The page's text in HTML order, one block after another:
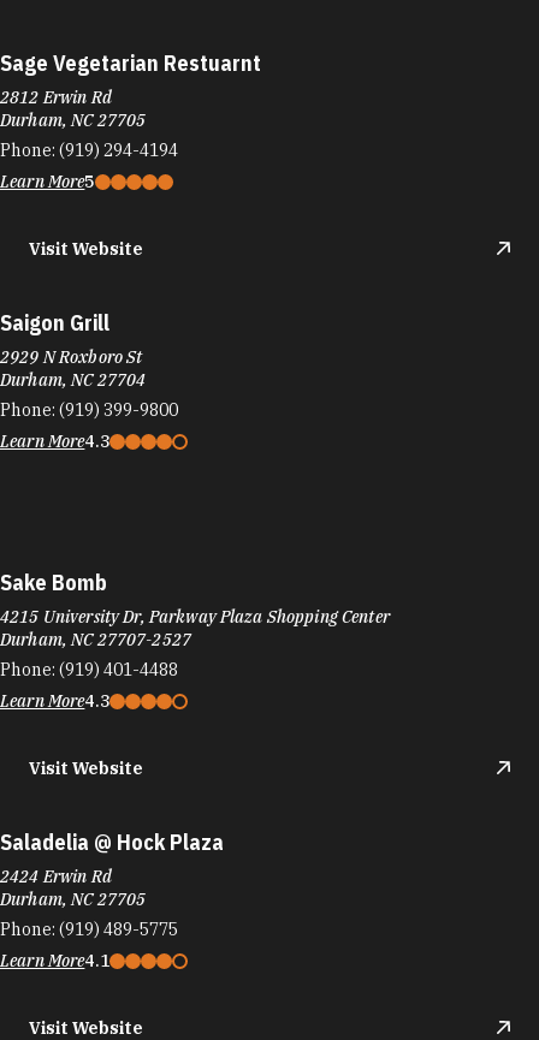
Sage Vegetarian Restuarnt
2812 Erwin Rd
Durham, NC 27705
Phone: (919) 294-4194
Learn More5
Visit Website
Saigon Grill
2929 N Roxboro St
Durham, NC 27704
Phone: (919) 399-9800
Learn More4.3
Sake Bomb
4215 University Dr, Parkway Plaza Shopping Center
Durham, NC 27707-2527
Phone: (919) 401-4488
Learn More4.3
Visit Website
Saladelia @ Hock Plaza
2424 Erwin Rd
Durham, NC 27705
Phone: (919) 489-5775
Learn More4.1
Visit Website